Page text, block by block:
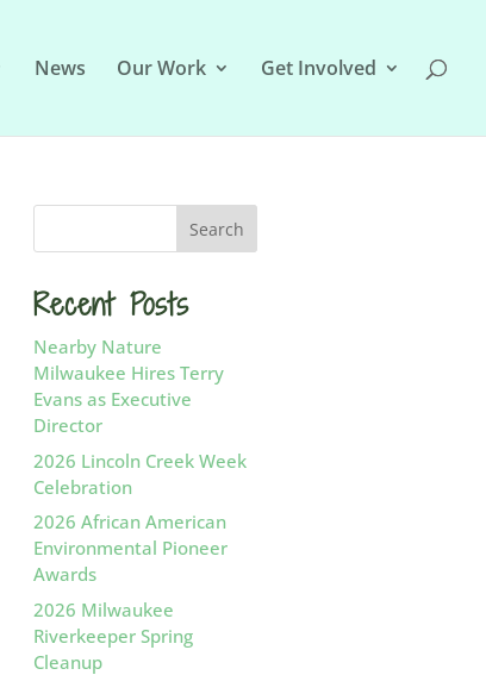
News Our Work Get Involved
Recent Posts
Nearby Nature
Milwaukee Hires Terry
Evans as Executive
Director
2026 Lincoln Creek Week
Celebration
2026 African American
Environmental Pioneer
Awards
2026 Milwaukee
Riverkeeper Spring
Cleanup